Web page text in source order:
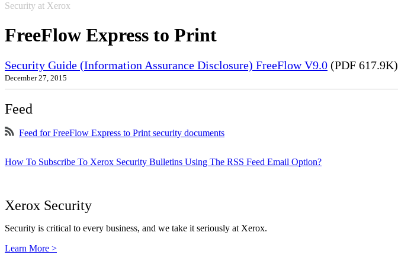
Security at Xerox
FreeFlow Express to Print
Security Guide (Information Assurance Disclosure) FreeFlow V9.0 (PDF 617.9K)
December 27, 2015
Feed
Feed for FreeFlow Express to Print security documents
How To Subscribe To Xerox Security Bulletins Using The RSS Feed Email Option?
Xerox Security
Security is critical to every business, and we take it seriously at Xerox.
Learn More >